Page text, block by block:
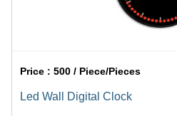
Price :500 / Piece/Pieces
Led Wall Digital Clock